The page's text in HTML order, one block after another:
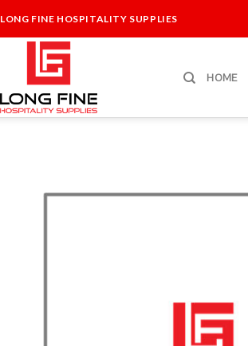
LONG FINE HOSPITALITY SUPPLIES
HOME